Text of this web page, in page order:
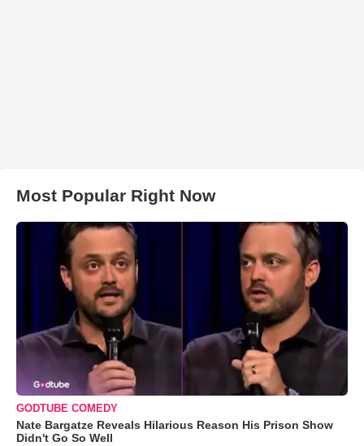
Most Popular Right Now
GODTUBE COMEDY
Nate Bargatze Reveals Hilarious Reason His Prison Show
Didn't Go So Well